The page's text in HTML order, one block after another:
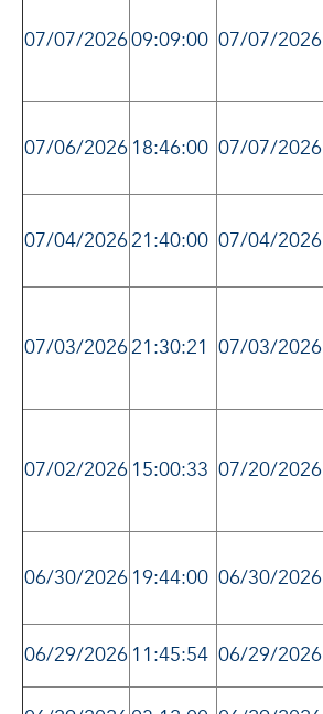
07/07/202609:09:00 07/07/2026
07/06/2026 18:46:00 07/07/2026
07/04/202621:40:00 07/04/2026
07/03/202621:30:21 07/03/2026
07/02/2026 15:00:33 07/20/2026
06/30/2026 19:44:00 06/30/2026
06/29/2026 11:45:54 06/29/2026